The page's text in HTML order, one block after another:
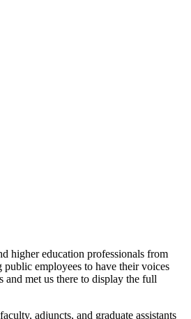
higher education professionals from
employees to have their voices
met us there to display the full
adjuncts, and graduate assistants